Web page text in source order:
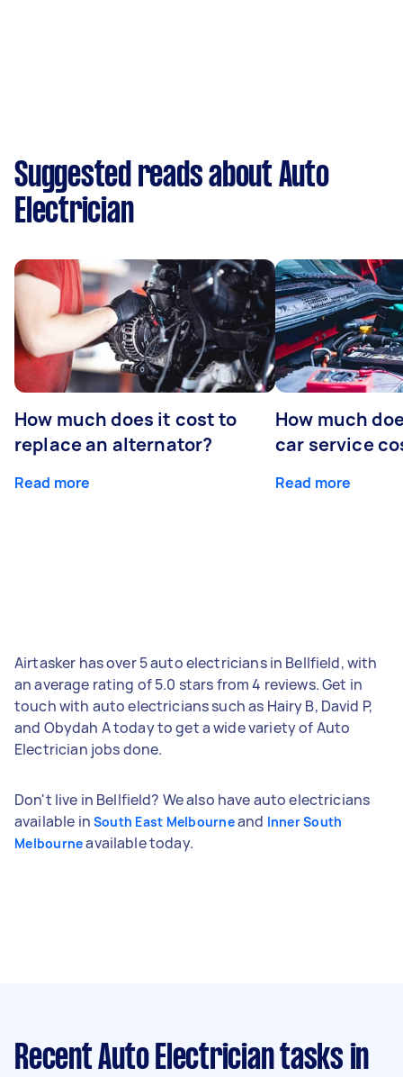
Suggested reads about Auto
Electrician
How much does it cost to
replace an alternator?
Read more
How much
car service
Read more
Airtasker has over 5 auto electricians in Bellfield, with
an average rating of 5.0 stars from 4 reviews. Get in
touch with auto electricians such as Hairy B, David P,
and Obydah A today to get a wide variety of Auto
Electrician jobs done.
Don't live in Bellfield? We also have auto electricians
available in South East Melbourneand Inner South
Melbourneavailable today.
Recent Auto Electrician tasks in